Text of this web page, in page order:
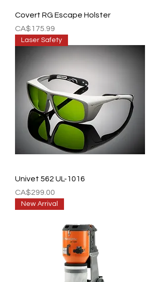
Covert RG Escape Holster
Price
CA$175.99
Laser Safety
Univet 562 UL-1016
Price
CA$299.00
New Arrival